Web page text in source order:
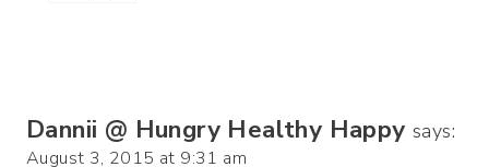
Dannii @ Hungry Healthy Happy says:
August 3, 2015 at 9:31 am